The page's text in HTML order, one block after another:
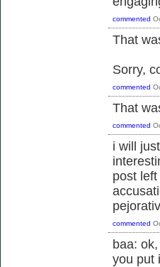
commented
That
Sorry,
commented
That
commented
i will
post
commented
baa:
you put